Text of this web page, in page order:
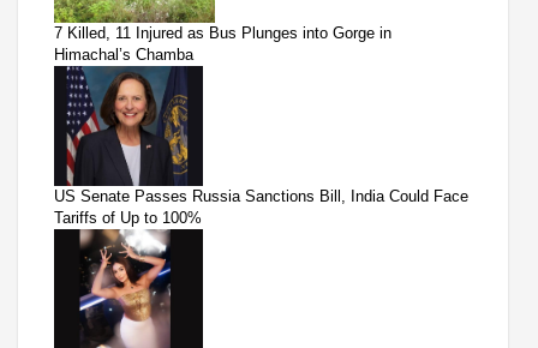
7 Killed, 11 Injured as Bus Plunges into Gorge in
Himachal’s Chamba
US Senate Passes Russia Sanctions Bill, India Could Face
Tariffs of Up to 100%